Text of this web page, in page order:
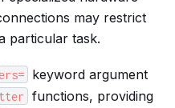
may restrict
particular task.
keyword argument
functions, providing